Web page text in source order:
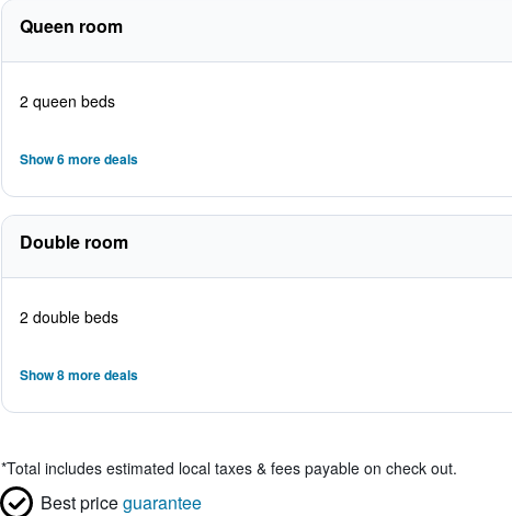
Queen room
2 queen beds
Show 6 more deals
Double room
2 double beds
Show 8 more deals
*Total includes estimated local taxes & fees payable on check out.
Best priceguarantee